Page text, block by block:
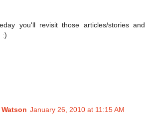
you'll revisit those articles/stories and
:)
January 26, 2010 at 11:15 AM